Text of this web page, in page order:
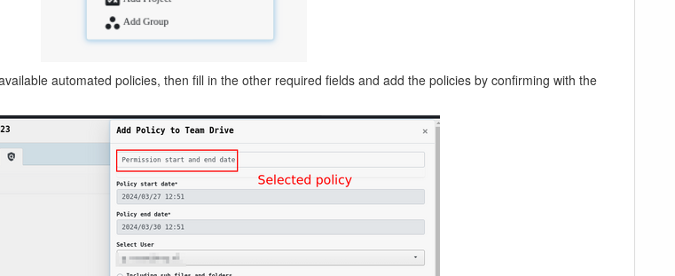
automated policies, then fill in the other required fields and add the policies by confirming with the